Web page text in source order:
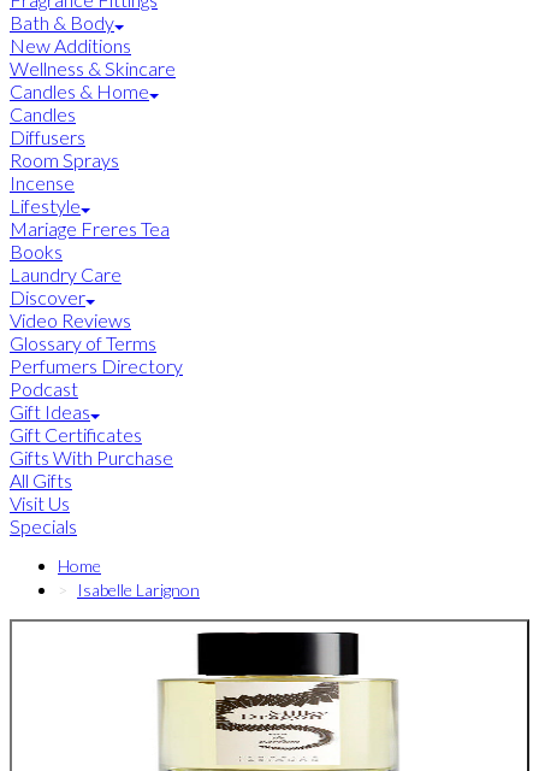
Bath & Body
New Additions
Wellness & Skincare
Candles & Home
Candles
Diffusers
Room Sprays
Incense
Lifestyle
Mariage Freres Tea
Books
Laundry Care
Discover
Video Reviews
Glossary of Terms
Perfumers Directory
Podcast
Gift Ideas
Gift Certificates
Gifts With Purchase
All Gifts
Visit Us
Specials
Home
Isabelle Larignon